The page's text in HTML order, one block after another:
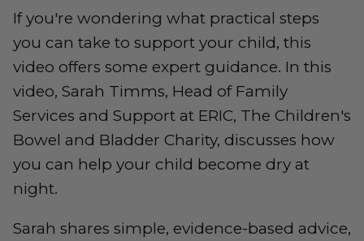
If you're wondering what practical steps
you can take to support your child, this
video offers some expert guidance. In this
video, Sarah Timms, Head of Family
Services and Support at ERIC, The Children's
Bowel and Bladder Charity, discusses how
you can help your child become dry at
night.
Sarah shares simple, evidence-based advice,